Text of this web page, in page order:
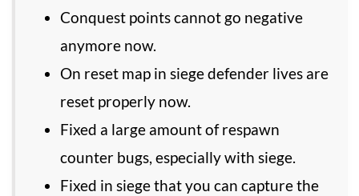
Conquest points cannot go negative
anymore now.
On reset map in siege defender lives are
reset properly now.
Fixed a large amount of respawn
counter bugs, especially with siege.
Fixed in siege that you can capture the